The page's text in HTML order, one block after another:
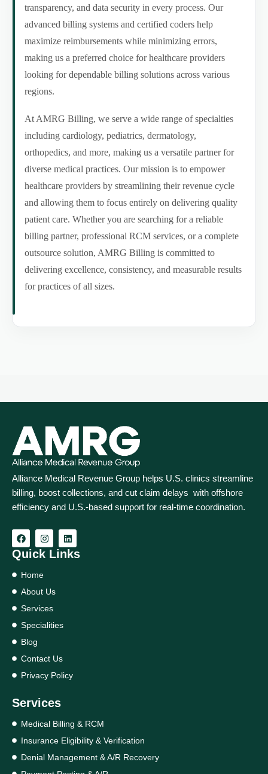
transparency, and data security in every process. Our
advanced billing systems and certified coders help
maximize reimbursements while minimizing errors,
making us a preferred choice for healthcare providers
looking for dependable billing solutions across various
regions.
At AMRG Billing, we serve a wide range of specialties
including cardiology, pediatrics, dermatology,
orthopedics, and more, making us a versatile partner for
diverse medical practices. Our mission is to empower
healthcare providers by streamlining their revenue cycle
and allowing them to focus entirely on delivering quality
patient care. Whether you are searching for a reliable
billing partner, professional RCM services, or a complete
outsource solution, AMRG Billing is committed to
delivering excellence, consistency, and measurable results
for practices of all sizes.
Alliance Medical Revenue Group helps U.S. clinics streamline
billing, boost collections, and cut claim delays with offshore
efficiency and U.S.-based support for real‑time coordination.
Quick Links
Home
About Us
Services
Specialities
Blog
Contact Us
Privacy Policy
Services
Medical Billing & RCM
Insurance Eligibility & Verification
Denial Management & A/R Recovery